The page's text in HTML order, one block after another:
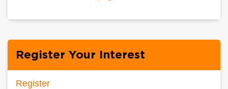
Register Your Interest
Register